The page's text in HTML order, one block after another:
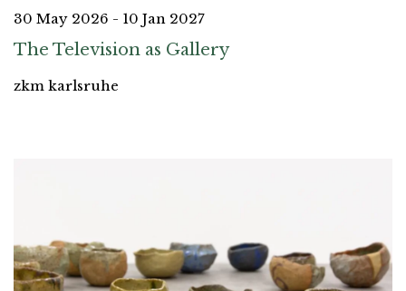
30 May 2026 - 10 Jan 2027
The Television as Gallery
zkm karlsruhe